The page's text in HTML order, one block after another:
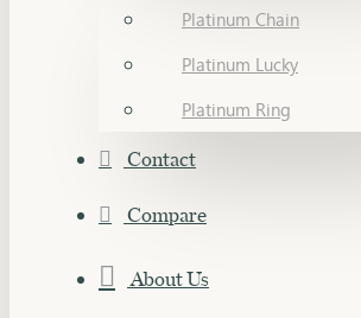
Platinum Chain
Platinum Lucky
Platinum Ring
Contact
Compare
About Us